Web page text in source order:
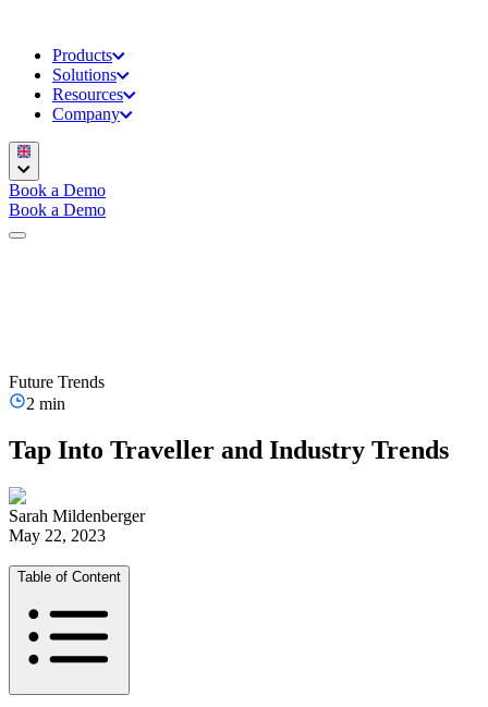
Products
Solutions
Resources
Company
Book a Demo
Book a Demo
Future Trends
2 min
Tap Into Traveller and Industry Trends
Sarah Mildenberger
May 22, 2023
Table of Content